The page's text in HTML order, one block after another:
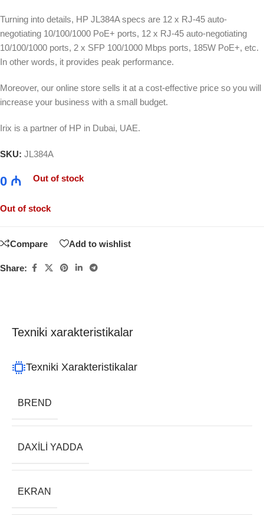
Turning into details, HP JL384A specs are 12 x RJ-45 auto-
negotiating 10/100/1000 PoE+ ports, 12 x RJ-45 auto-negotiating
10/100/1000 ports, 2 x SFP 100/1000 Mbps ports, 185W PoE+, etc.
In other words, it provides peak performance.
Moreover, our online store sells it at a cost-effective price so you will
increase your business with a small budget.
Irix is a partner of HP in Dubai, UAE.
SKU: JL384A
0 ₼ Out of stock
Out of stock
Compare Add to wishlist
Share:
Texniki xarakteristikalar
Texniki Xarakteristikalar
BREND
DAXILI YADDA
EKRAN